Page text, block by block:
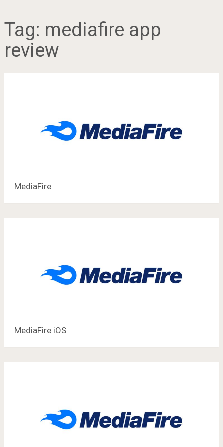
Tag: mediafire app
review
MediaFire
MediaFire iOS